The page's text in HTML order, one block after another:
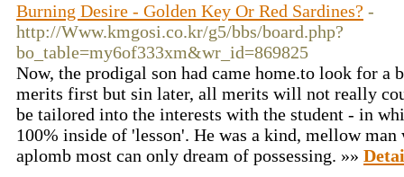
Burning Desire - Golden Key Or Red Sardines? -
http://Www.kmgosi.co.kr/g5/bbs/board.php?
bo_table=my6of333xm&wr_id=869825
Now, the prodigal son had came home.to look for a
merits first but sin later, all merits will not really
be tailored into the interests with the student - in
100% inside of 'lesson'. He was a kind, mellow
aplomb most can only dream of possessing. »»